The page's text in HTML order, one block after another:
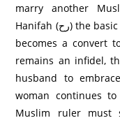
marry another
Hanifah (رح) the basic principle is as follows: When the wife
becomes a convert
remains an infidel,
husband to
woman continues
Muslim ruler must